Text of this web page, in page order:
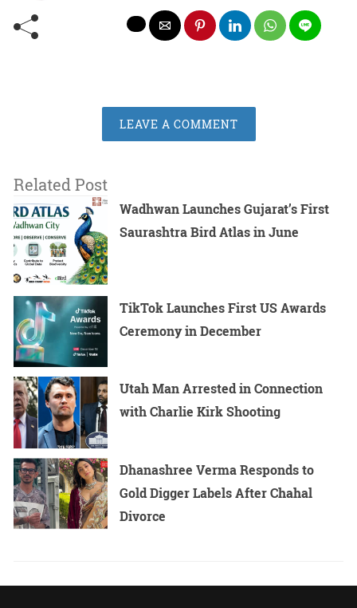
LEAVE A COMMENT
Related Post
Wadhwan Launches Gujarat’s First
Saurashtra Bird Atlas in June
TikTok Launches First US Awards
Ceremony in December
Utah Man Arrested in Connection
with Charlie Kirk Shooting
Dhanashree Verma Responds to
Gold Digger Labels After Chahal
Divorce